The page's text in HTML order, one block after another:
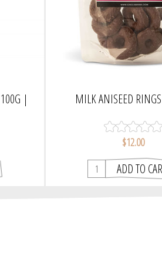
|
MILK ANISEED
$12.00